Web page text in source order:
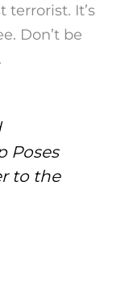
terrorist. It’s
Don’t be
Poses
to the